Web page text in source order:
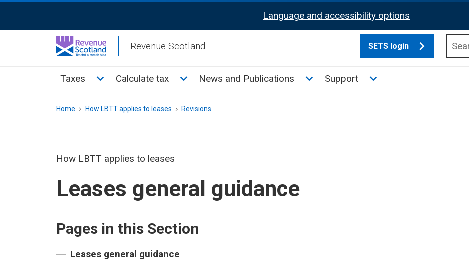
Activation
Language and accessibility options
Revenue Scotland SETS login
Main
Taxes Toggle Taxes sub menu
Calculate tax Toggle Calculate tax sub menu
News and Publications Toggle News and Publications sub menu
Support Toggle Support sub menu
Breadcrumb
Home How LBTT applies to leases Revisions
How LBTT applies to leases
Leases general guidance
Pages in this Section
Leases general guidance